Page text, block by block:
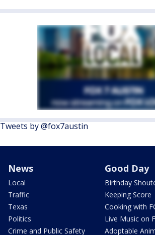
Tweets by @fox7austin
News
Local
Traffic
Texas
Politics
Crime and Public Safety
Good Day
Birthday
Keeping Score
Cooking with
Live Music on
Adoptable